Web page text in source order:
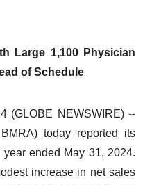
Large 1,100 Physician
of Schedule
(GLOBE NEWSWIRE) --
today reported its
ended May 31, 2024.
increase in net sales